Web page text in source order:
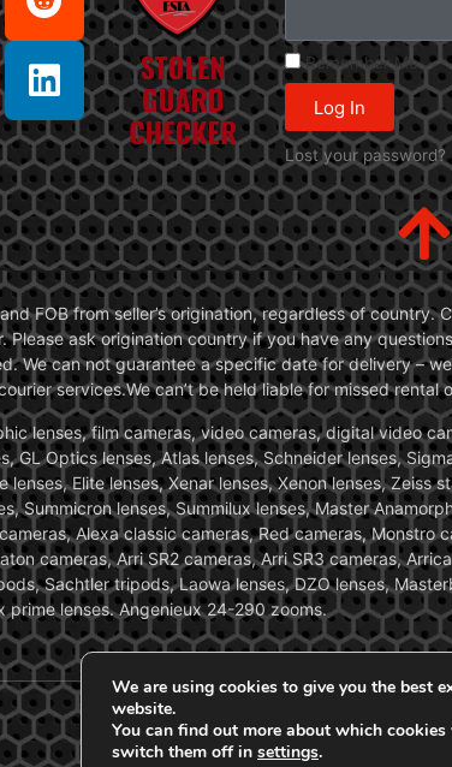
Remember Me
Log In
Lost your password?
FOB from seller’s origination, regardless of country.
ask origination country if you have any
We can not guarantee a specific date for delivery –
services.We can’t be held liable for missed rental
lenses, film cameras, video cameras, digital video
GL Optics lenses, Atlas lenses, Schneider lenses,
Elite lenses, Xenar lenses, Xenon lenses, Zeiss
Summicron lenses, Summilux lenses, Master
Alexa classic cameras, Red cameras, Monstro
cameras, Arri SR2 cameras, Arri SR3 cameras,
Sachtler tripods, Laowa lenses, DZO lenses,
prime lenses. Angenieux 24-290 zooms.
We are using cookies to give you the best
website.
You can find out more about which cookies
switch them off in settings.